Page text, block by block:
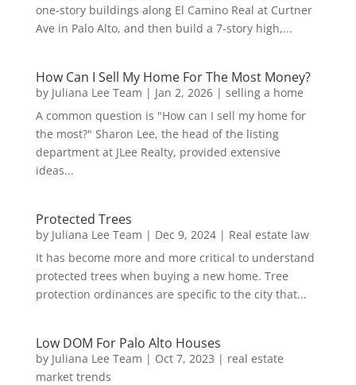
one-story buildings along El Camino Real at Curtner
Ave in Palo Alto, and then build a 7-story high,...
How Can I Sell My Home For The Most Money?
by Juliana Lee Team | Jan 2, 2026| selling a home
A common question is "How can I sell my home for
the most?" Sharon Lee, the head of the listing
department at JLee Realty, provided extensive
ideas...
Protected Trees
by Juliana Lee Team | Dec 9, 2024| Real estate law
It has become more and more critical to understand
protected trees when buying a new home. Tree
protection ordinances are specific to the city that...
Low DOM For Palo Alto Houses
by Juliana Lee Team | Oct 7, 2023 | real estate
market trends